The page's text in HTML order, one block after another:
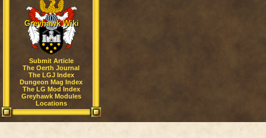
Greyhawk Wiki
Submit Article
The Oerth Journal
The LGJ Index
Dungeon Mag Index
The LG Mod Index
Greyhawk Modules
Locations